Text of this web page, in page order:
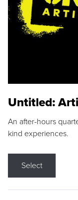
Untitled:
An after-hours
kind experiences.
Select